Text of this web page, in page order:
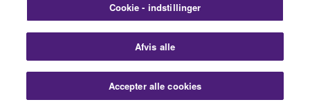
Learn More
Cookie - indstillinger
Afvis alle
Accepter alle cookies